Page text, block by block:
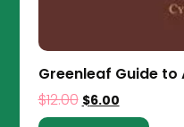
Greenleaf Guide to
$12.00 $6.00